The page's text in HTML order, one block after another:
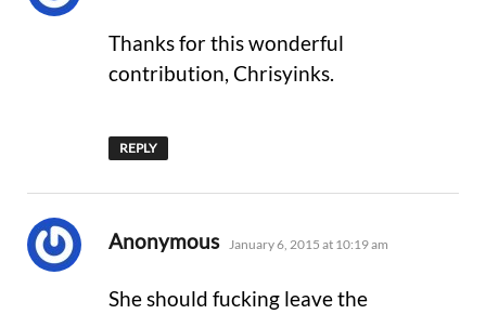
Thanks for this wonderful
contribution, Chrisyinks.
REPLY
Anonymous says:
January 6, 2015 at 10:19 am
She should fucking leave the